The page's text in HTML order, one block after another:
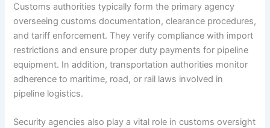
Customs authorities typically form the primary agency
overseeing customs documentation, clearance procedures,
and tariff enforcement. They verify compliance with import
restrictions and ensure proper duty payments for pipeline
equipment. In addition, transportation authorities monitor
adherence to maritime, road, or rail laws involved in
pipeline logistics.
Security agencies also play a vital role in customs oversight